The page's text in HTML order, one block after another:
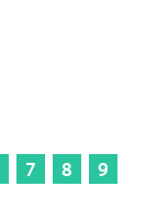
7 8
9